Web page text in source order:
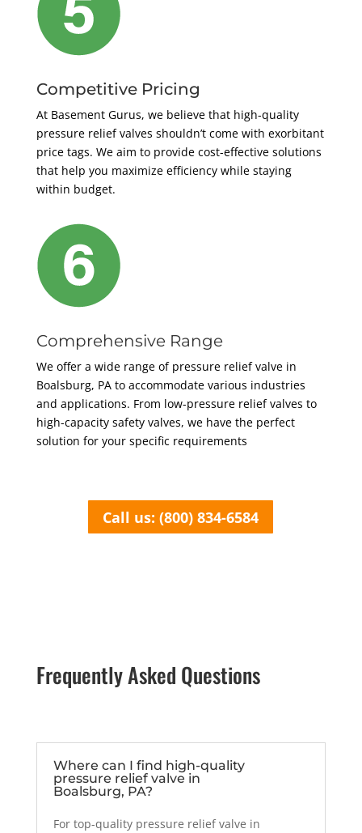
Competitive Pricing
At Basement Gurus, we believe that high-quality
pressure relief valves shouldn’t come with exorbitant
price tags. We aim to provide cost-effective solutions
that help you maximize efficiency while staying
within budget.
Comprehensive Range
We offer a wide range of pressure relief valve in
Boalsburg, PA to accommodate various industries
and applications. From low-pressure relief valves to
high-capacity safety valves, we have the perfect
solution for your specific requirements
Call us: (800) 834-6584
Frequently Asked Questions
Where can I find high-quality
pressure relief valve in
Boalsburg, PA?
For top-quality pressure relief valve in